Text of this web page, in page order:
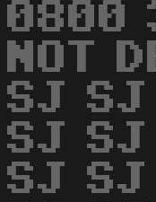
0800
NOT
SJ
SJ
SJ